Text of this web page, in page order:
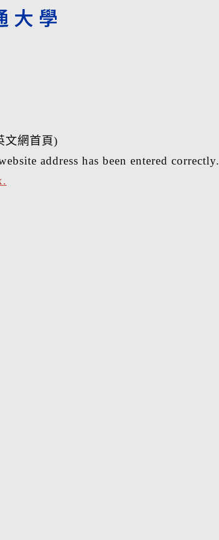
文網首頁)
address has been entered correctly.